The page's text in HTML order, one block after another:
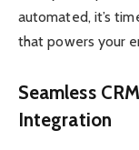
automated, it’s
that powers your
Seamless
Integration